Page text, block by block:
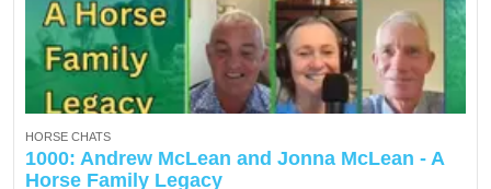
HORSE CHATS
1000: Andrew McLean and Jonna McLean - A
Horse Family Legacy